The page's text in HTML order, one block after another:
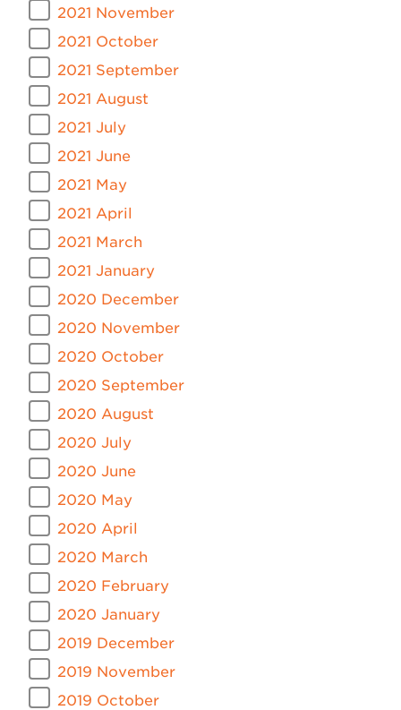
2021 November
2021 October
2021 September
2021 August
2021 July
2021 June
2021 May
2021 April
2021 March
2021 January
2020 December
2020 November
2020 October
2020 September
2020 August
2020 July
2020 June
2020 May
2020 April
2020 March
2020 February
2020 January
2019 December
2019 November
2019 October